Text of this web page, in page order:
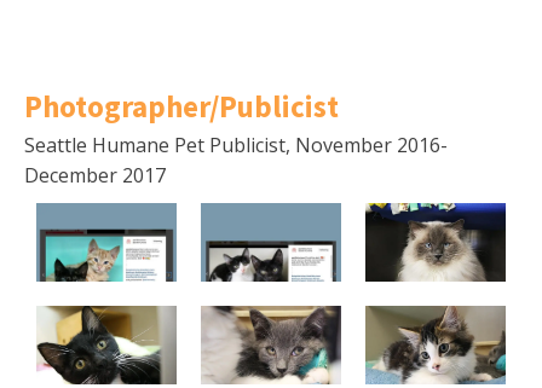
Photographer/Publicist
Seattle Humane Pet Publicist, November 2016-
December 2017